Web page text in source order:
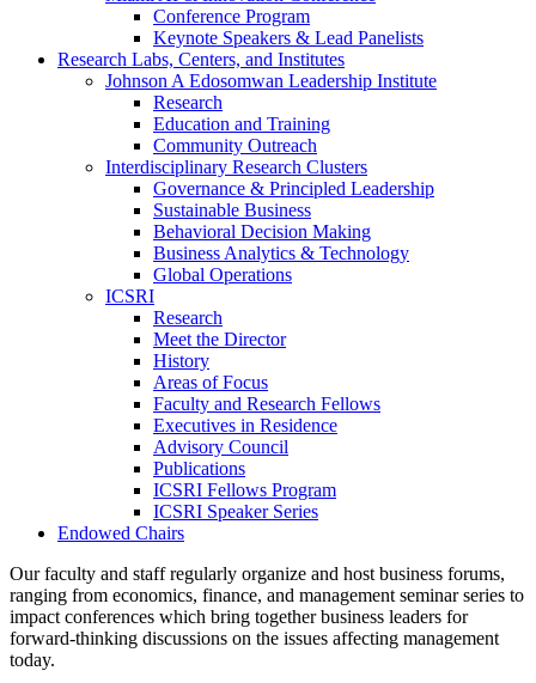
Conference Program
Keynote Speakers & Lead Panelists
Research Labs, Centers, and Institutes
Johnson A Edosomwan Leadership Institute
Research
Education and Training
Community Outreach
Interdisciplinary Research Clusters
Governance & Principled Leadership
Sustainable Business
Behavioral Decision Making
Business Analytics & Technology
Global Operations
ICSRI
Research
Meet the Director
History
Areas of Focus
Faculty and Research Fellows
Executives in Residence
Advisory Council
Publications
ICSRI Fellows Program
ICSRI Speaker Series
Endowed Chairs
Our faculty and staff regularly organize and host business forums,
ranging from economics, finance, and management seminar series to
impact conferences which bring together business leaders for
forward-thinking discussions on the issues affecting management
today.